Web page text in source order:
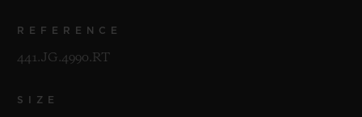
REFERENCE
441.JG.4990.RT
SIZE